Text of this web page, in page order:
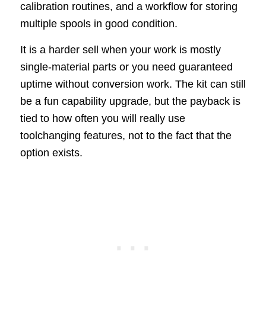
calibration routines, and a workflow for storing
multiple spools in good condition.
It is a harder sell when your work is mostly
single-material parts or you need guaranteed
uptime without conversion work. The kit can still
be a fun capability upgrade, but the payback is
tied to how often you will really use
toolchanging features, not to the fact that the
option exists.